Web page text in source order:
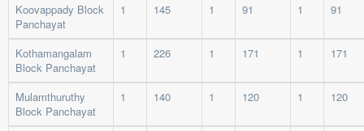
Koovappady Block
Panchayat
1 145 1 91 1 91
Kothamangalam
Block Panchayat
1 226 1 171 1 171
Mulamthuruthy
Block Panchayat
1 140 1 120 1 120